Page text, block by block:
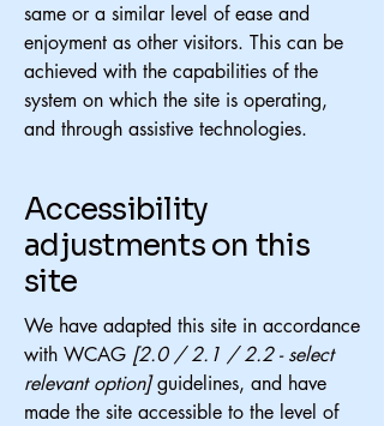
same or a similar level of ease and
enjoyment as other visitors. This can be
achieved with the capabilities of the
system on which the site is operating,
and through assistive technologies.
Accessibility
adjustments on this
site
We have adapted this site in accordance
with WCAG [2.0 / 2.1 / 2.2 - select
relevant option]guidelines, and have
made the site accessible to the level of